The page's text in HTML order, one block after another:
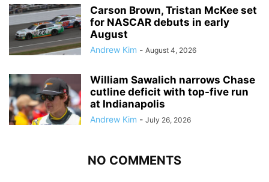
Carson Brown, Tristan McKee set
for NASCAR debuts in early
August
Andrew Kim - August 4, 2026
William Sawalich narrows Chase
cutline deficit with top-five run
at Indianapolis
Andrew Kim - July 26, 2026
NO COMMENTS